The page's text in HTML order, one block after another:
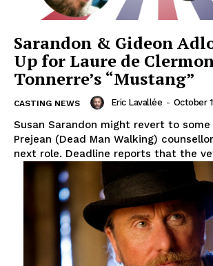
Sarandon & Gideon
Up for Laure de
Tonnerre’s “Mustang”
CASTING NEWS Eric Lavallée - October
Susan Sarandon might revert to some
Prejean (Dead Man Walking)
next role. Deadline reports that the